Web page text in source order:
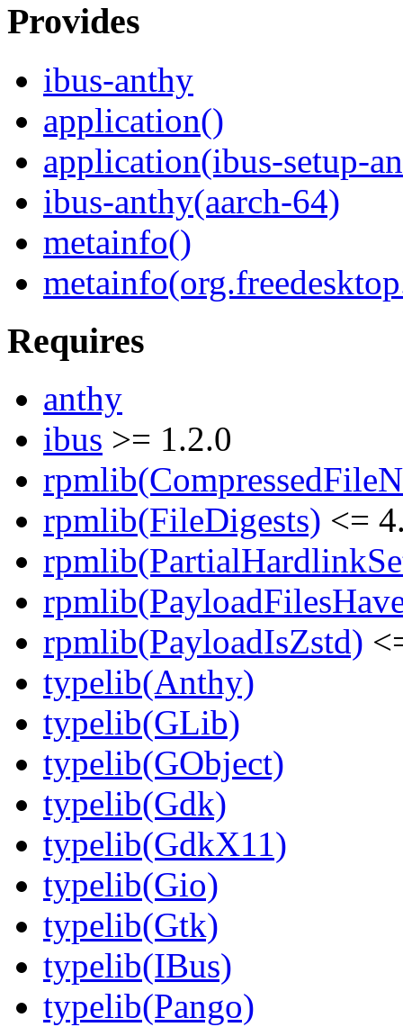
Provides
ibus-anthy
application()
application(ibus-setup-
ibus-anthy(aarch-64)
metainfo()
Requires
anthy
ibus >= 1.2.0
rpmlib(FileDigests) <=
rpmlib(PayloadIsZstd)
typelib(Anthy)
typelib(GLib)
typelib(GObject)
typelib(Gdk)
typelib(GdkX11)
typelib(Gio)
typelib(Gtk)
typelib(IBus)
typelib(Pango)